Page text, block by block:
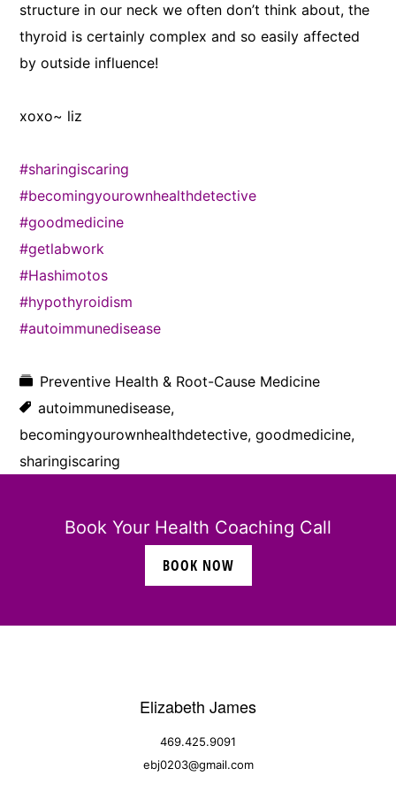
structure in our neck we often don’t think about, the
thyroid is certainly complex and so easily affected
by outside influence!
xoxo~ liz
#sharingiscaring
#becomingyourownhealthdetective
#goodmedicine
#getlabwork
#Hashimotos
#hypothyroidism
#autoimmunedisease
Preventive Health & Root-Cause Medicine
autoimmunedisease,
becomingyourownhealthdetective,goodmedicine,
sharingiscaring
Book Your Health Coaching Call
BOOK NOW
Elizabeth James
469.425.9091
ebj0203@gmail.com